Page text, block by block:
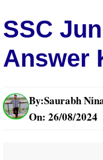
SSC
Answer
By:Saurabh
On: 26/08/2024